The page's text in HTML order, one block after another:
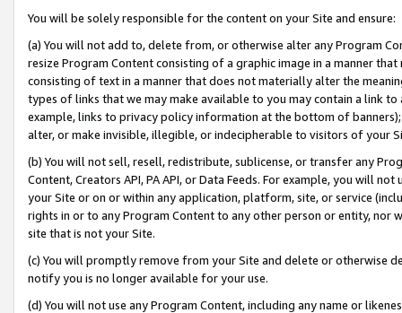
You will be solely responsible for the content on your Site and ensure:
(a) You will not add to, delete from, or otherwise alter any Program
resize Program Content consisting of a graphic image in a manner
consisting of text in a manner that does not materially alter the
types of links that we may make available to you may contain a link
example, links to privacy policy information at the bottom of
alter, or make invisible, illegible, or indecipherable to visitors of your
(b) You will not sell, resell, redistribute, sublicense, or transfer any
Content, Creators API, PA API, or Data Feeds. For example, you will
your Site or on or within any application, platform, site, or service
rights in or to any Program Content to any other person or entity, nor
site that is not your Site.
(c) You will promptly remove from your Site and delete or otherwise
notify you is no longer available for your use.
(d) You will not use any Program Content, including any name or